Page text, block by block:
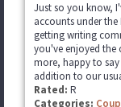
Just so you know,
accounts under
getting writing
you've enjoyed the
more, happy to
addition to our
Rated: R
Categories: